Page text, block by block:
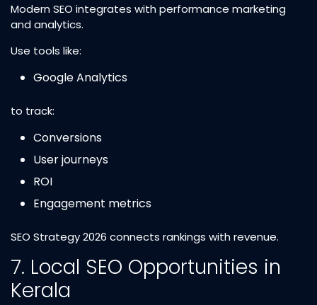
Modern SEO integrates with performance marketing
and analytics.
Use tools like:
Google Analytics
to track:
Conversions
User journeys
ROI
Engagement metrics
SEO Strategy 2026 connects rankings with revenue.
7. Local SEO Opportunities in
Kerala